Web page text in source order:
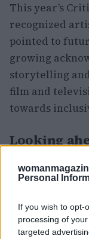
Personal
If you wish to opt-
processing of
targeted
This year’s
recognized
pointed to
growing
storytelling
film and
towards
Looking
The Critics
for the
with critics
progresses,